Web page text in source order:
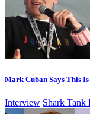
Mark Cuban Says This
Interview Shark Tank